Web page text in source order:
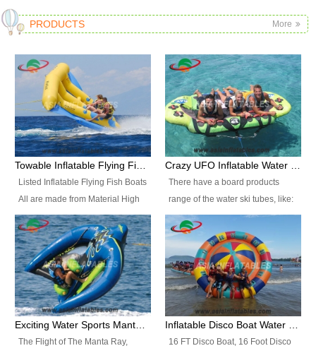
PRODUCTS More
Listed Inflatable Flying Fish Boats
All are made from Material High
durability fire-retardant 28 OZ
PVC Tarpaulin, which has 3
layers. Two coated side with a
strong net inside. The flame
retardant meet BS7837. UV
Protect, sea water protects.The
colors, designs, sizes , etc all can
There have a board products
range of the water ski tubes, like:
Inflatable Fllying Fish Boats,
Banana Boat, Crocodile Boat,
Shark Boat, Single Red Shark
Boat, Dolphin Ride, Whale Ride,
Lake Surf, Lake Skate, Crazy
UFO, Crazy sofa, sit relaxed and
enjoy the most fascinating trip of
The Flight of The Manta Ray,
16 FT Disco Boat, 16 Foot Disco